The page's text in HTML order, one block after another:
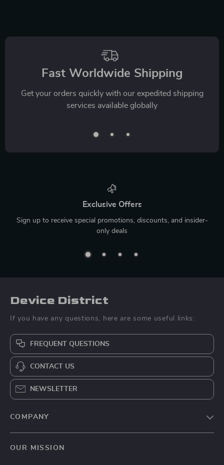
Fast Worldwide Shipping
Get your orders quickly with our expedited shipping
services available globally
Exclusive Offers
Sign up to receive special promotions, discounts, and insider-
only deals
Device District
If you have any questions, here are some useful links:
FREQUENT QUESTIONS
CONTACT US
NEWSLETTER
COMPANY
OUR MISSION